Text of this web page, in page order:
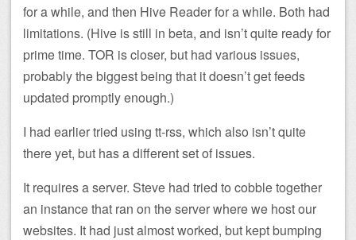
for a while, and then Hive Reader for a while. Both had
limitations. (Hive is still in beta, and isn’t quite ready for
prime time. TOR is closer, but had various issues,
probably the biggest being that it doesn’t get feeds
updated promptly enough.)
I had earlier tried using tt-rss, which also isn’t quite
there yet, but has a different set of issues.
It requires a server. Steve had tried to cobble together
an instance that ran on the server where we host our
websites. It had just almost worked, but kept bumping